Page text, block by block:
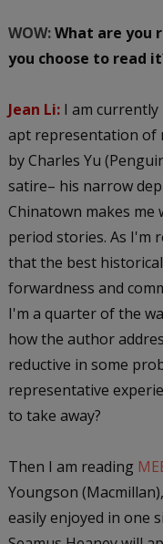
WOW:What are you
you choose to read
Jean Li: I am currently
apt representation of
by Charles Yu
satire– his narrow
Chinatown makes
period stories. As I'm
that the best
forwardness and
I'm a quarter of the
how the author
reductive in some
representative
to take away?
Then I am reading
Youngson
easily enjoyed in one